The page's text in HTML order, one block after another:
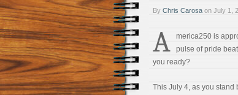
By Chris Carosa on July 1,
A
merica250 is
pulse of pride
you ready?
This July 4, as you stand